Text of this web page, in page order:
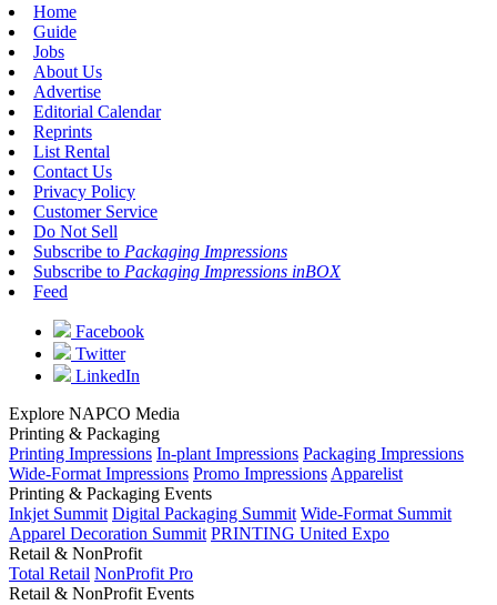
Home
Guide
Jobs
About Us
Advertise
Editorial Calendar
Reprints
List Rental
Contact Us
Privacy Policy
Customer Service
Do Not Sell
Subscribe to Packaging Impressions
Subscribe to Packaging Impressions inBOX
Feed
Facebook
Twitter
LinkedIn
Explore NAPCO Media
Printing & Packaging
Printing Impressions In-plant Impressions Packaging Impressions
Wide-Format Impressions Promo Impressions Apparelist
Printing & Packaging Events
Inkjet Summit Digital Packaging Summit Wide-Format Summit
Apparel Decoration Summit PRINTING United Expo
Retail & NonProfit
Total Retail NonProfit Pro
Retail & NonProfit Events